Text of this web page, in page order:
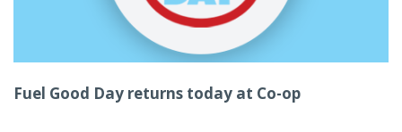
Fuel Good Day returns today at Co-op